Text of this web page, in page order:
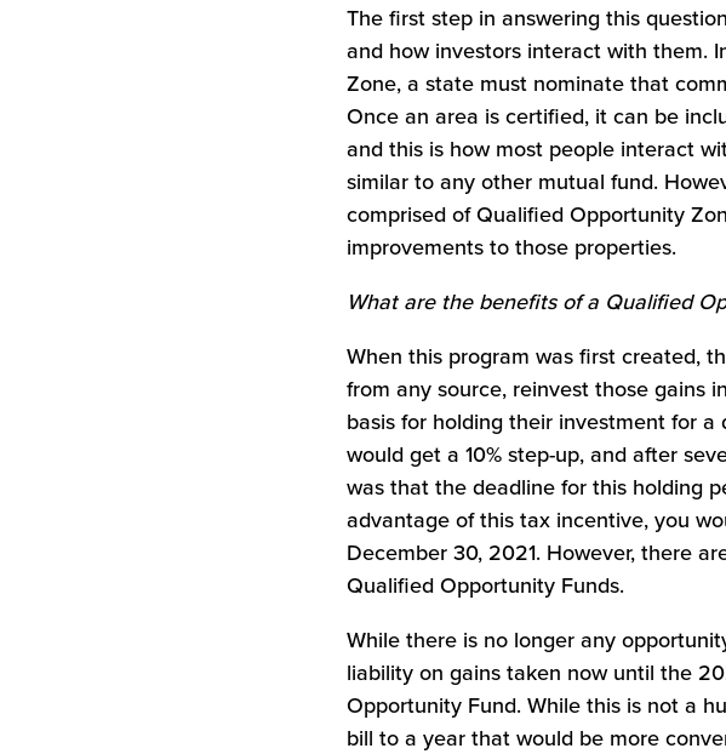
The first step in answering this
and how investors interact with them.
Zone, a state must nominate that
Once an area is certified, it can be
and this is how most people interact
similar to any other mutual fund.
comprised of Qualified Opportunity
improvements to those properties.
What are the benefits of a Qualified
When this program was first created,
from any source, reinvest those gains
basis for holding their investment for
would get a 10% step-up, and after
was that the deadline for this holding
advantage of this tax incentive, you
December 30, 2021. However, there
Qualified Opportunity Funds.
While there is no longer any
liability on gains taken now until the
Opportunity Fund. While this is not a
bill to a year that would be more